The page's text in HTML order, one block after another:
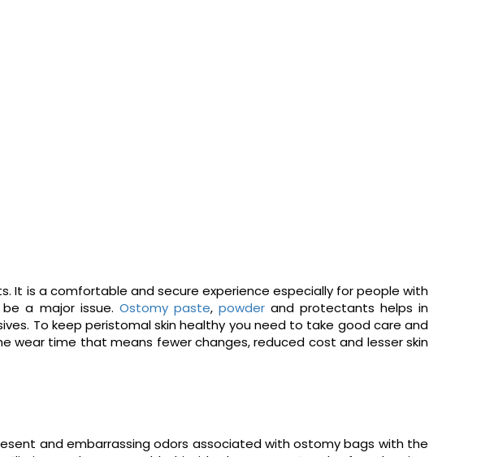
It is a comfortable and secure experience especially for people with
a major issue. Ostomy paste, powderand protectants helps in
To keep peristomal skin healthy you need to take good care and
wear time that means fewer changes, reduced cost and lesser skin
and embarrassing odors associated with ostomy bags with the